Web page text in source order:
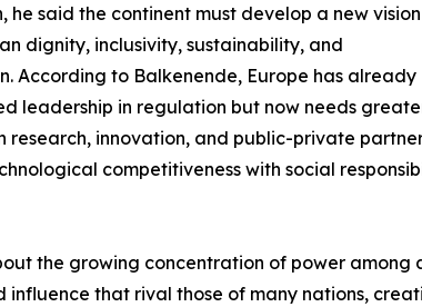
he said the continent must develop a new vision
dignity, inclusivity, sustainability, and
According to Balkenende, Europe has already
leadership in regulation but now needs
research, innovation, and public-private
competitiveness with social
the growing concentration of power
influence that rival those of many nations,